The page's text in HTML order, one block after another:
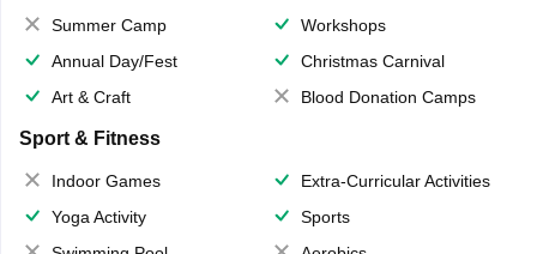
Summer Camp
Workshops
Annual Day/Fest
Christmas Carnival
Art & Craft
Blood Donation Camps
Sport & Fitness
Indoor Games
Extra-Curricular Activities
Yoga Activity
Sports